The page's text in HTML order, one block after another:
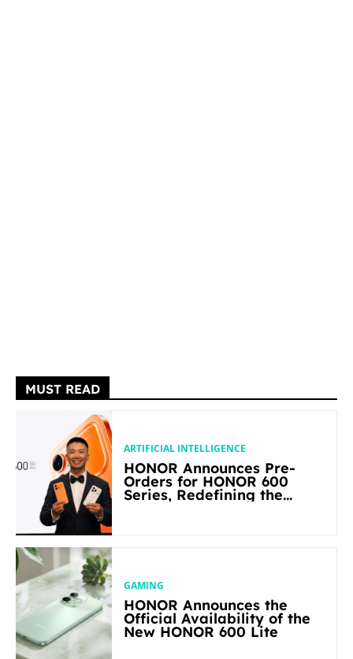
MUST READ
ARTIFICIAL INTELLIGENCE
HONOR Announces Pre-
Orders for HONOR 600
Series, Redefining the
GAMING
HONOR Announces the
Official Availability of the
New HONOR 600 Lite